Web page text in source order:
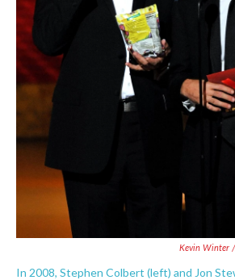
Kevin Winter
In 2008, Stephen Colbert (left) and Jon